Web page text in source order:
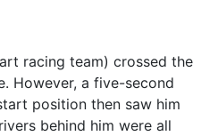
racing team) crossed the
However, a five-second
position then saw him
behind him were all